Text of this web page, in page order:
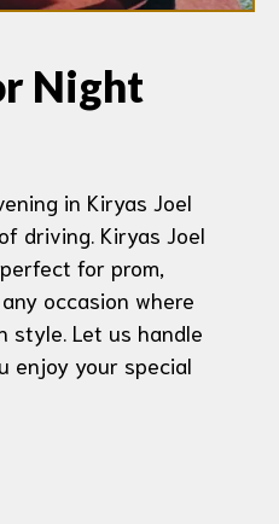
Night
in Kiryas Joel
driving. Kiryas Joel
for prom,
occasion where
style. Let us handle
enjoy your special